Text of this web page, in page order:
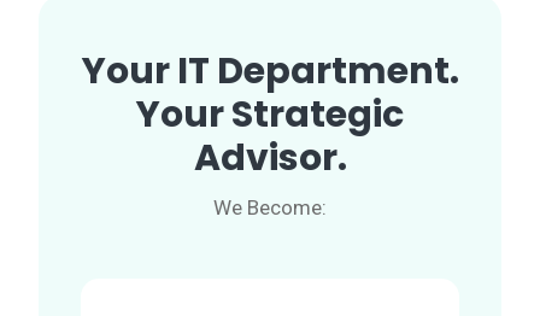
Your IT Department.
Your Strategic
Advisor.
We Become: